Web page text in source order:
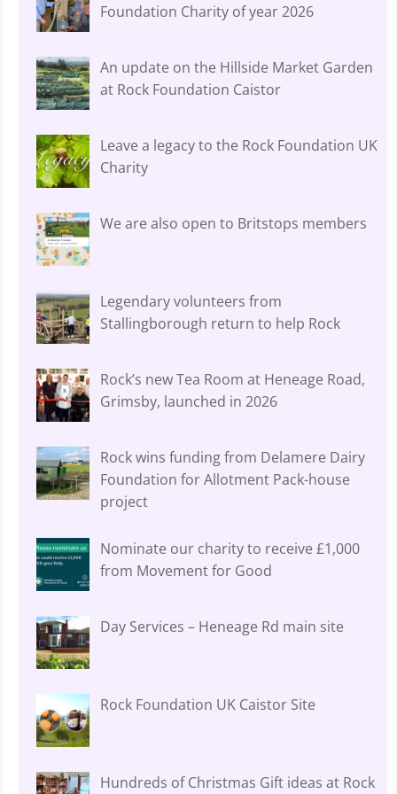
Foundation Charity of year 2026
An update on the Hillside Market Garden
at Rock Foundation Caistor
Leave a legacy to the Rock Foundation UK
Charity
We are also open to Britstops members
Legendary volunteers from
Stallingborough return to help Rock
Rock’s new Tea Room at Heneage Road,
Grimsby, launched in 2026
Rock wins funding from Delamere Dairy
Foundation for Allotment Pack-house
project
Nominate our charity to receive £1,000
from Movement for Good
Day Services – Heneage Rd main site
Rock Foundation UK Caistor Site
Hundreds of Christmas Gift ideas at Rock